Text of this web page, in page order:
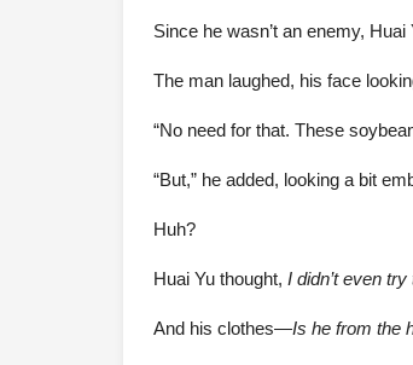
Since he wasn’t an enemy,
The man laughed, his face
“No need for that. These
“But,” he added, looking a bit
Huh?
Huai Yu thought, I didn’t even
And his clothes—Is he from the